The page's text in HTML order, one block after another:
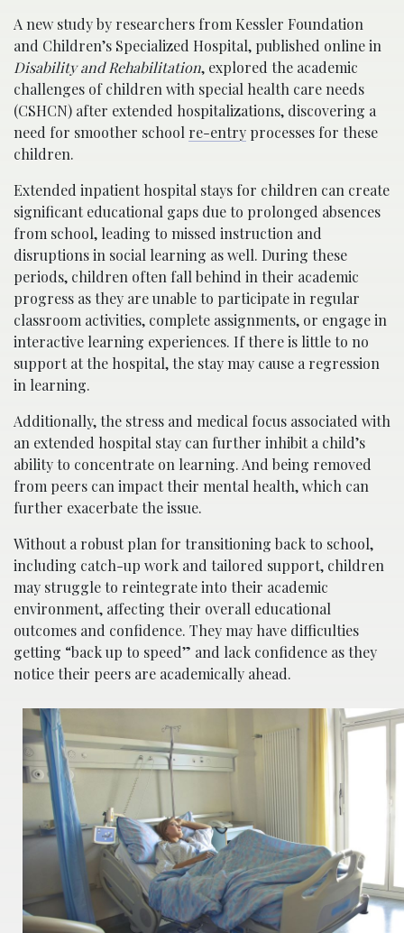
A new study by researchers from Kessler Foundation
and Children’s Specialized Hospital, published online in
Disability and Rehabilitation, explored the academic
challenges of children with special health care needs
(CSHCN) after extended hospitalizations, discovering a
need for smoother school re-entry processes for these
children.
Extended inpatient hospital stays for children can create
significant educational gaps due to prolonged absences
from school, leading to missed instruction and
disruptions in social learning as well. During these
periods, children often fall behind in their academic
progress as they are unable to participate in regular
classroom activities, complete assignments, or engage in
interactive learning experiences. If there is little to no
support at the hospital, the stay may cause a regression
in learning.
Additionally, the stress and medical focus associated with
an extended hospital stay can further inhibit a child’s
ability to concentrate on learning. And being removed
from peers can impact their mental health, which can
further exacerbate the issue.
Without a robust plan for transitioning back to school,
including catch-up work and tailored support, children
may struggle to reintegrate into their academic
environment, affecting their overall educational
outcomes and confidence. They may have difficulties
getting “back up to speed” and lack confidence as they
notice their peers are academically ahead.